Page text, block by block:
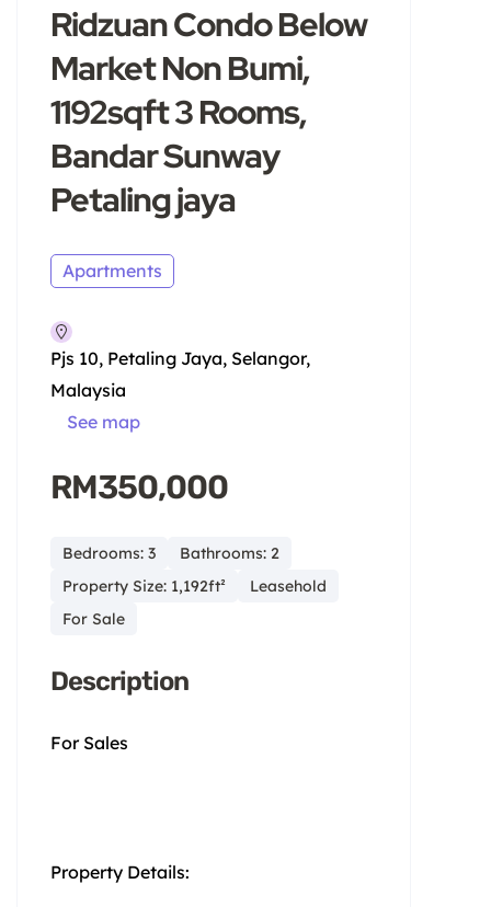
Ridzuan Condo Below
Market Non Bumi,
1192sqft 3 Rooms,
Bandar Sunway
Petaling jaya
Apartments
Pjs 10, Petaling Jaya, Selangor,
Malaysia
See map
RM350,000
Bedrooms: 3
Bathrooms: 2
Property Size: 1,192ft²
Leasehold
For Sale
Description
For Sales
Property Details: